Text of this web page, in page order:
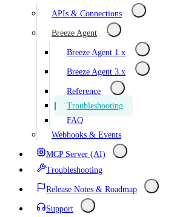
APIs & Connections
Breeze Agent
Breeze Agent 1.x
Breeze Agent 3.x
Reference
Troubleshooting
FAQ
Webhooks & Events
MCP Server (AI)
Troubleshooting
Release Notes & Roadmap
Support